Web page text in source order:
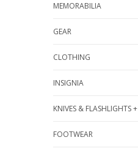
MEMORABILIA
GEAR
CLOTHING
INSIGNIA
KNIVES & FLASHLIGHTS +
FOOTWEAR